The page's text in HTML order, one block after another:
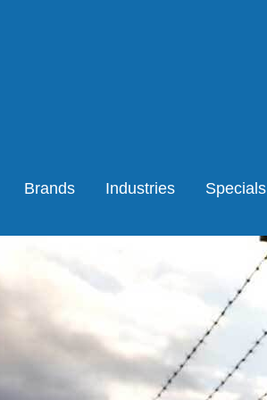
Brands Industries Specials